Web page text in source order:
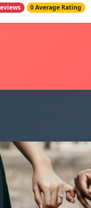
0 Average Rating